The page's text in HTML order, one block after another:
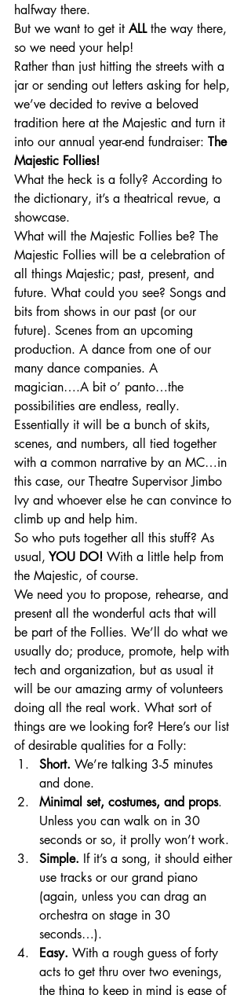
halfway there.
But we want to get it ALL the way there,
so we need your help!
Rather than just hitting the streets with a
jar or sending out letters asking for help,
we’ve decided to revive a beloved
tradition here at the Majestic and turn it
into our annual year-end fundraiser: The
Majestic Follies!
What the heck is a folly? According to
the dictionary, it’s a theatrical revue, a
showcase.
What will the Majestic Follies be? The
Majestic Follies will be a celebration of
all things Majestic; past, present, and
future. What could you see? Songs and
bits from shows in our past (or our
future). Scenes from an upcoming
production. A dance from one of our
many dance companies. A
magician….A bit o’ panto…the
possibilities are endless, really.
Essentially it will be a bunch of skits,
scenes, and numbers, all tied together
with a common narrative by an MC…in
this case, our Theatre Supervisor Jimbo
Ivy and whoever else he can convince to
climb up and help him.
So who puts together all this stuff? As
usual, YOU DO! With a little help from
the Majestic, of course.
We need you to propose, rehearse, and
present all the wonderful acts that will
be part of the Follies. We’ll do what we
usually do; produce, promote, help with
tech and organization, but as usual it
will be our amazing army of volunteers
doing all the real work. What sort of
things are we looking for? Here’s our list
of desirable qualities for a Folly:
Short. We’re talking 3-5 minutes
and done.
Minimal set, costumes, and props.
Unless you can walk on in 30
seconds or so, it prolly won’t work.
Simple. If it’s a song, it should either
use tracks or our grand piano
(again, unless you can drag an
orchestra on stage in 30
seconds…).
Easy. With a rough guess of forty
acts to get thru over two evenings,
the thing to keep in mind is ease of